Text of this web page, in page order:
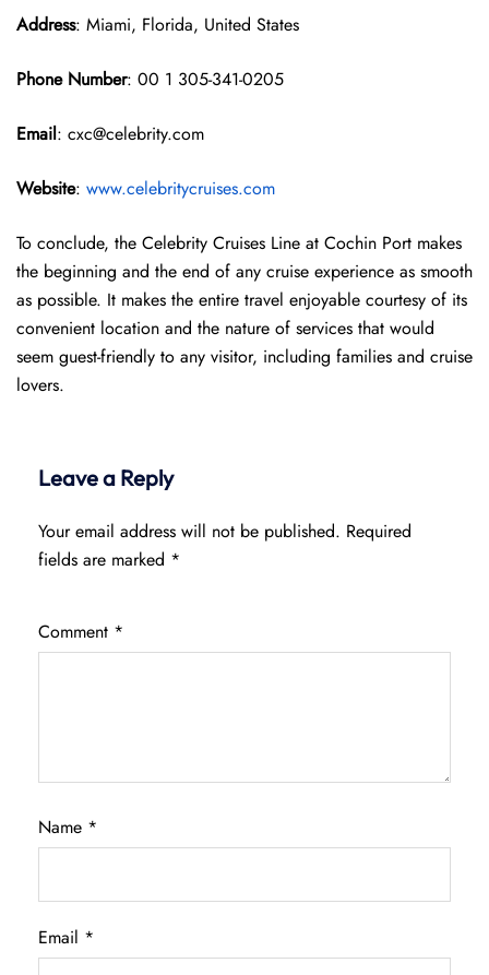
Address: Miami, Florida, United States
Phone Number: 00 1 305-341-0205
Email: cxc@celebrity.com
Website: www.celebritycruises.com
To conclude, the Celebrity Cruises Line at Cochin Port makes
the beginning and the end of any cruise experience as smooth
as possible. It makes the entire travel enjoyable courtesy of its
convenient location and the nature of services that would
seem guest-friendly to any visitor, including families and cruise
lovers.
Leave a Reply
Your email address will not be published. Required
fields are marked *
Comment *
Name *
Email *